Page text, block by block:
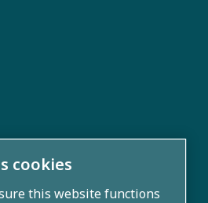
cookies
this website functions